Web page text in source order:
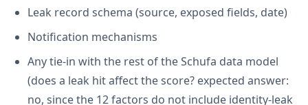
Leak record schema (source, exposed fields, date)
Notification mechanisms
Any tie-in with the rest of the Schufa data model
(does a leak hit affect the score? expected answer:
no, since the 12 factors do not include identity-leak